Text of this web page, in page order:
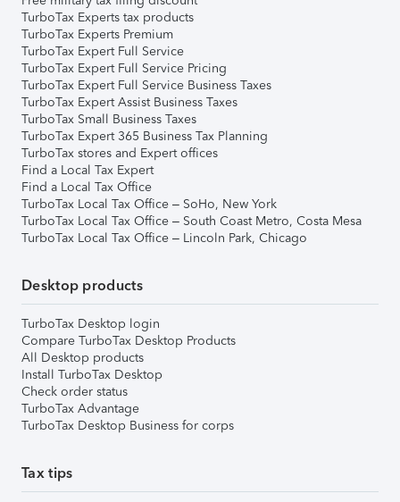
TurboTax Experts tax products
TurboTax Experts Premium
TurboTax Expert Full Service
TurboTax Expert Full Service Pricing
TurboTax Expert Full Service Business Taxes
TurboTax Expert Assist Business Taxes
TurboTax Small Business Taxes
TurboTax Expert 365 Business Tax Planning
TurboTax stores and Expert offices
Find a Local Tax Expert
Find a Local Tax Office
TurboTax Local Tax Office – SoHo, New York
TurboTax Local Tax Office – South Coast Metro, Costa Mesa
TurboTax Local Tax Office – Lincoln Park, Chicago
Desktop products
TurboTax Desktop login
Compare TurboTax Desktop Products
All Desktop products
Install TurboTax Desktop
Check order status
TurboTax Advantage
TurboTax Desktop Business for corps
Tax tips